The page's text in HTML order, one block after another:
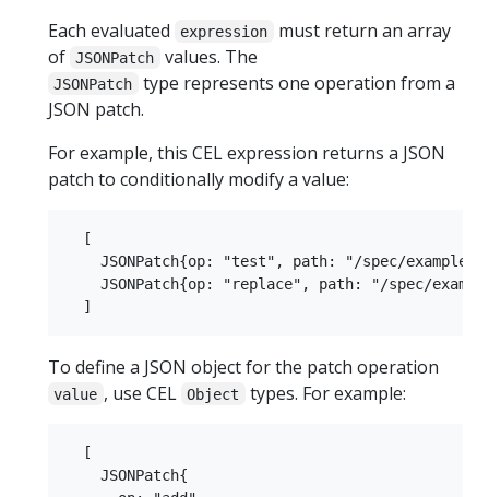
Each evaluated
expression
must return an array
of JSONPatch values. The
JSONPatch
type represents one operation from a
JSON patch.
For example, this CEL expression returns a JSON
patch to conditionally modify a value:
  [
JSONPatch{op: "test", path: "/spec/
JSONPatch{op: "replace", path: "/spec/
To define a JSON object for the patch operation
value , use CEL Object types. For example:
  [
    JSONPatch{